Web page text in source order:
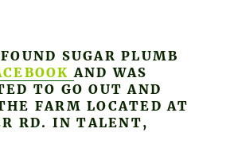
SUGAR PLUMB
AND WAS
TO GO OUT AND
FARM LOCATED AT
RD. IN TALENT,